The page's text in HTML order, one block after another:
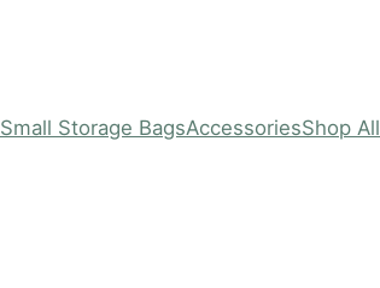
Small Storage BagsAccessoriesShop All